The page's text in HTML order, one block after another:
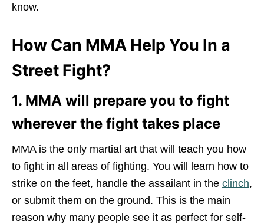
know.
How Can MMA Help You In a
Street Fight?
1. MMA will prepare you to fight
wherever the fight takes place
MMA is the only martial art that will teach you how
to fight in all areas of fighting. You will learn how to
strike on the feet, handle the assailant in the clinch,
or submit them on the ground. This is the main
reason why many people see it as perfect for self-